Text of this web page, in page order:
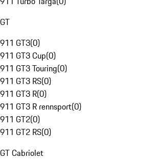
GT
911 GT3(0)
911 GT3 Cup(0)
911 GT3 Touring(0)
911 GT3 RS(0)
911 GT3 R(0)
911 GT3 R rennsport(0)
911 GT2(0)
911 GT2 RS(0)
GT Cabriolet